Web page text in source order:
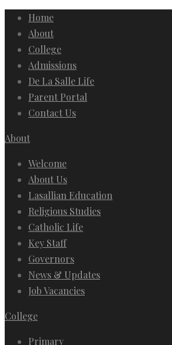
Home
About
College
Admissions
De La Salle Life
Parent Portal
Contact Us
About
Welcome
About Us
Lasallian Education
Religious Studies
Catholic Life
Key Staff
Governors
News & Updates
Job Vacancies
College
Primary